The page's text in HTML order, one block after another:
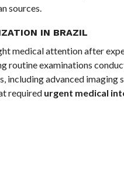
sources.
IN BRAZIL
medical attention after
routine examinations
advanced imaging
required urgent medical